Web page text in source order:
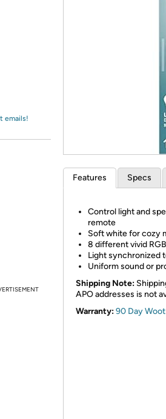
emails!
Features Specs
Control light and
remote
Soft white for cozy
8 different vivid
Light synchronized
Uniform sound or
Shipping Note:
APO addresses is not
Warranty:90 Day